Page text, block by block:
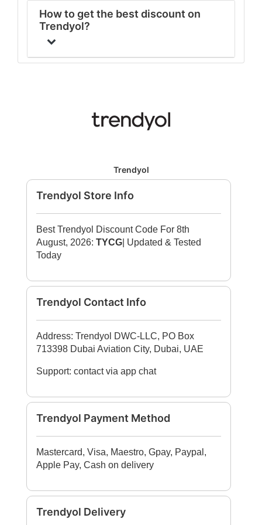
How to get the best discount on
Trendyol?
Trendyol
Trendyol Store Info
Best Trendyol Discount Code For 8th
August, 2026: TYCG | Updated & Tested
Today
Trendyol Contact Info
Address: Trendyol DWC-LLC, PO Box
713398 Dubai Aviation City, Dubai, UAE
Support: contact via app chat
Trendyol Payment Method
Mastercard, Visa, Maestro, Gpay, Paypal,
Apple Pay, Cash on delivery
Trendyol Delivery